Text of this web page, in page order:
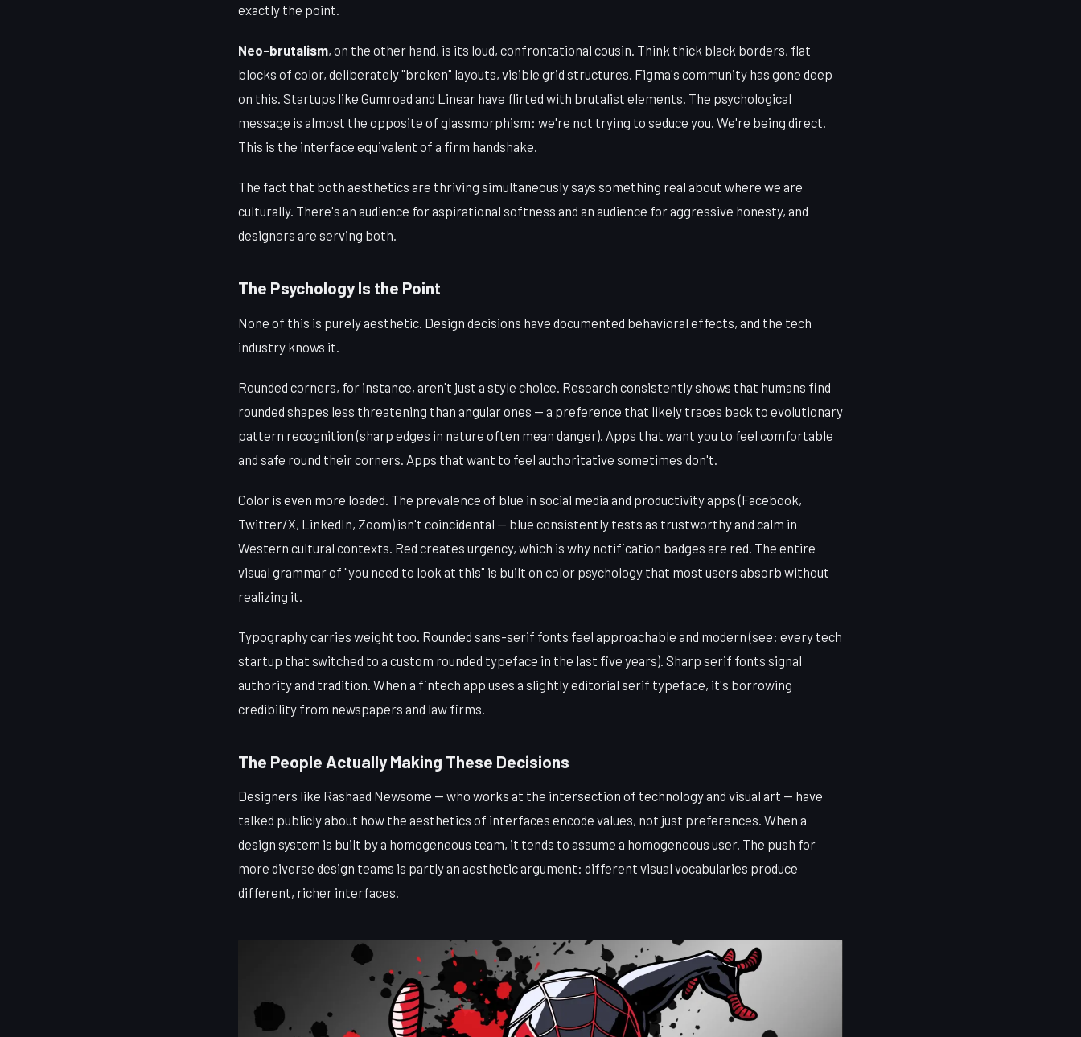
exactly the point.
Neo-brutalism, on the other hand, is its loud, confrontational cousin. Think thick black borders, flat
blocks of color, deliberately "broken" layouts, visible grid structures. Figma's community has gone deep
on this. Startups like Gumroad and Linear have flirted with brutalist elements. The psychological
message is almost the opposite of glassmorphism: we're not trying to seduce you. We're being direct.
This is the interface equivalent of a firm handshake.
The fact that both aesthetics are thriving simultaneously says something real about where we are
culturally. There's an audience for aspirational softness and an audience for aggressive honesty, and
designers are serving both.
The Psychology Is the Point
None of this is purely aesthetic. Design decisions have documented behavioral effects, and the tech
industry knows it.
Rounded corners, for instance, aren't just a style choice. Research consistently shows that humans find
rounded shapes less threatening than angular ones — a preference that likely traces back to evolutionary
pattern recognition (sharp edges in nature often mean danger). Apps that want you to feel comfortable
and safe round their corners. Apps that want to feel authoritative sometimes don't.
Color is even more loaded. The prevalence of blue in social media and productivity apps (Facebook,
Twitter/X, LinkedIn, Zoom) isn't coincidental — blue consistently tests as trustworthy and calm in
Western cultural contexts. Red creates urgency, which is why notification badges are red. The entire
visual grammar of "you need to look at this" is built on color psychology that most users absorb without
realizing it.
Typography carries weight too. Rounded sans-serif fonts feel approachable and modern (see: every tech
startup that switched to a custom rounded typeface in the last five years). Sharp serif fonts signal
authority and tradition. When a fintech app uses a slightly editorial serif typeface, it's borrowing
credibility from newspapers and law firms.
The People Actually Making These Decisions
Designers like Rashaad Newsome — who works at the intersection of technology and visual art — have
talked publicly about how the aesthetics of interfaces encode values, not just preferences. When a
design system is built by a homogeneous team, it tends to assume a homogeneous user. The push for
more diverse design teams is partly an aesthetic argument: different visual vocabularies produce
different, richer interfaces.